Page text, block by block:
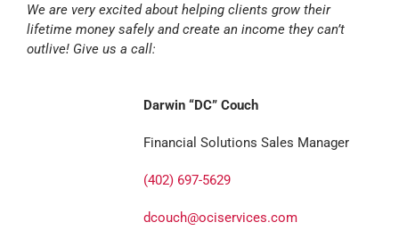
We are very excited about helping clients grow their
lifetime money safely and create an income they can’t
outlive! Give us a call:
Darwin “DC” Couch
Financial Solutions Sales Manager
(402) 697-5629
dcouch@ociservices.com